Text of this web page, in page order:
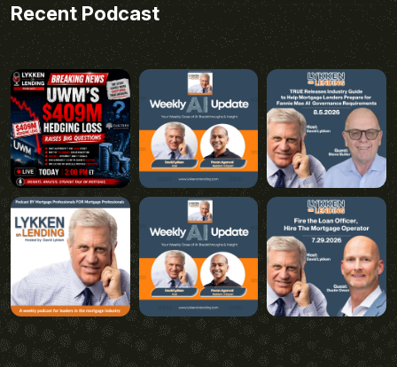
Recent Podcast